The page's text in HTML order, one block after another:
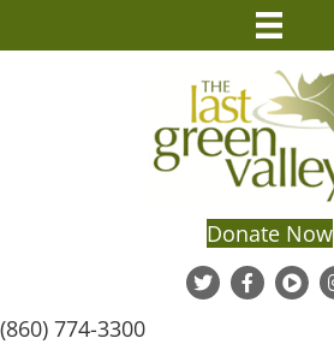
Donate Now
(860) 774-3300